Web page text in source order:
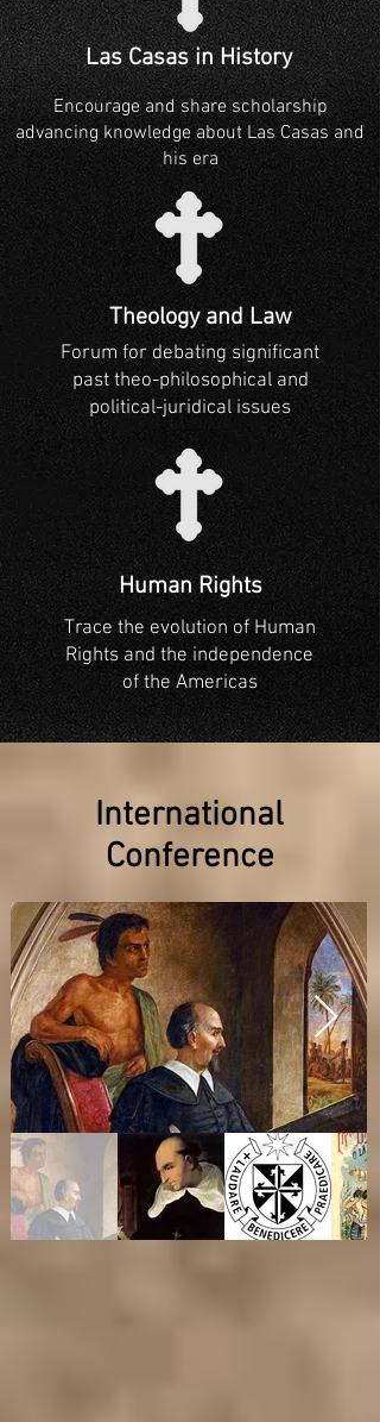
Las Casas in History
Encourage and share scholarship
advancing knowledge about Las Casas and
his era
Theology and Law
Forum for debating significant
past theo-philosophical and
political-juridical issues
Human Rights
Trace the evolution of Human
Rights and the independence
of the Americas
International
Conference